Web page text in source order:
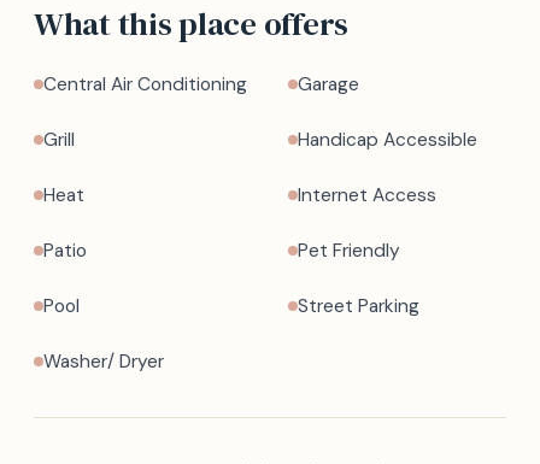
What this place offers
Central Air Conditioning Garage
Grill Handicap Accessible
Heat Internet Access
Patio Pet Friendly
Pool Street Parking
Washer/ Dryer